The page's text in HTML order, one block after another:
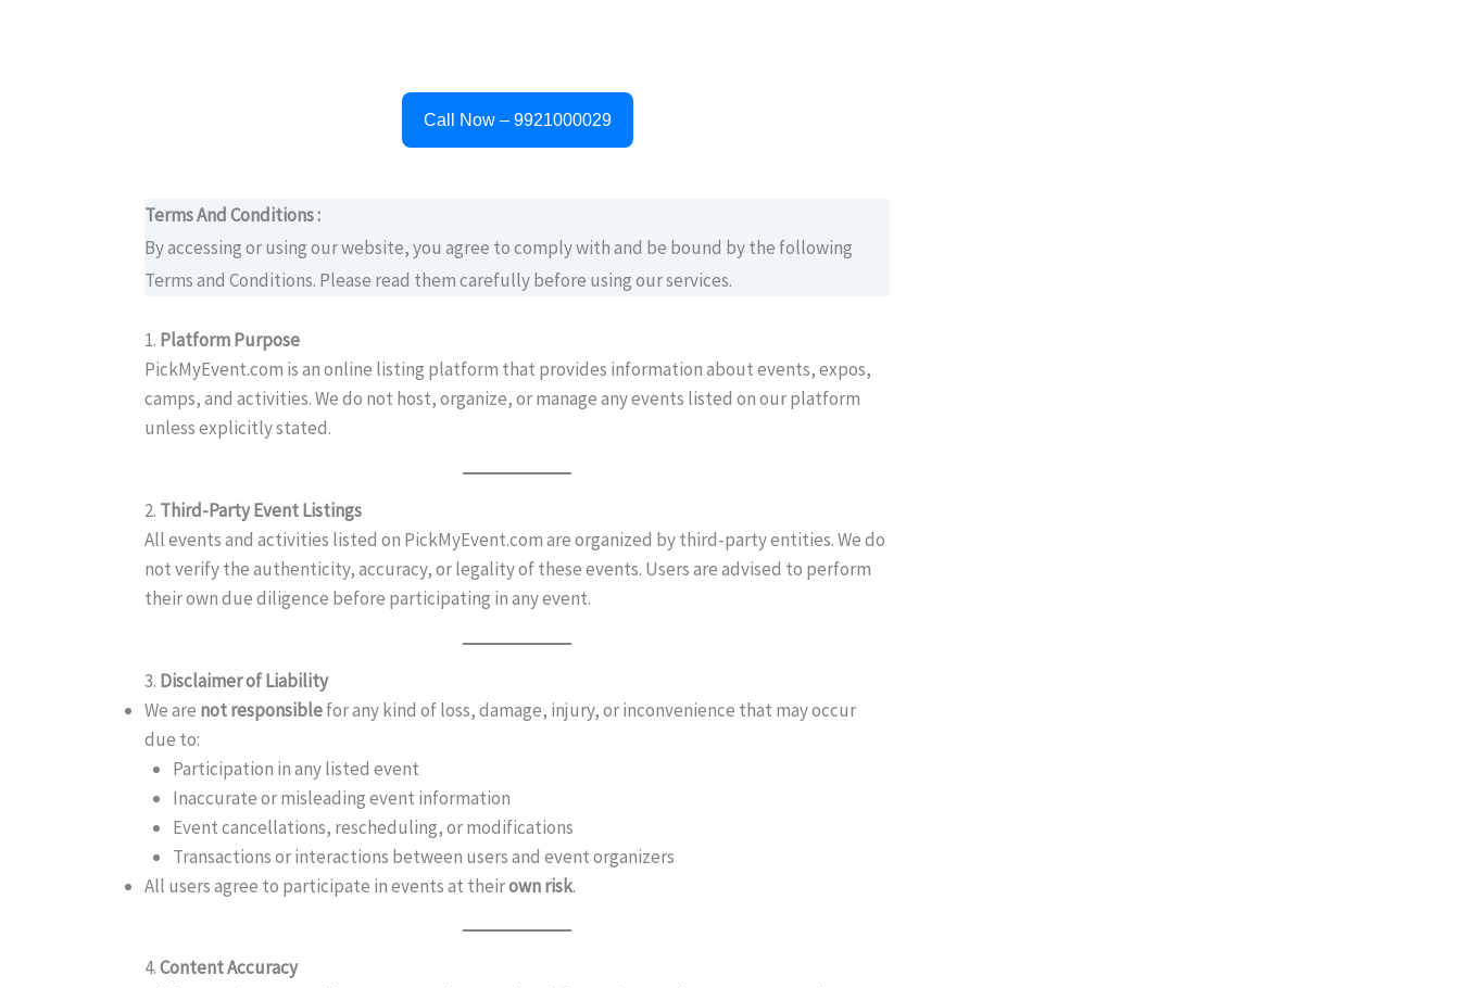
Call Now – 9921000029
Terms And Conditions :
By accessing or using our website, you agree to comply with and be bound by the following
Terms and Conditions. Please read them carefully before using our services.
1. Platform Purpose
PickMyEvent.com is an online listing platform that provides information about events, expos,
camps, and activities. We do not host, organize, or manage any events listed on our platform
unless explicitly stated.
2. Third-Party Event Listings
All events and activities listed on PickMyEvent.com are organized by third-party entities. We do
not verify the authenticity, accuracy, or legality of these events. Users are advised to perform
their own due diligence before participating in any event.
3. Disclaimer of Liability
We are not responsiblefor any kind of loss, damage, injury, or inconvenience that may occur
due to:
Participation in any listed event
Inaccurate or misleading event information
Event cancellations, rescheduling, or modifications
Transactions or interactions between users and event organizers
All users agree to participate in events at theirown risk.
4.Content Accuracy